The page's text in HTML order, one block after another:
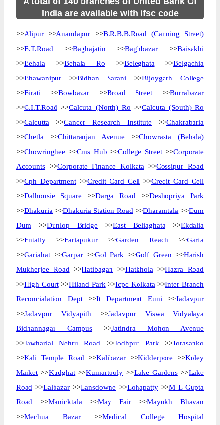
India are available with ifsc code
>>Alipur >>Anandapur >>B.R.B.B.Road (Canning Street)
>>B.T.Road >>Baghajatin >>Baghbazar >>Baisakhi
>>Behala >>Behala Ro >>Beleghata >>Belgachia
>>Bhawanipur >>Bidhan Sarani >>Bijoygarh College
>>Birati >>Bowbazar>>Broad Street >>Burrabazar
>>C.I.T.Road >>Calcuta (North) Ro >>Calcuta (South) Ro
>>Calcutta >>Cancer Research Institute >>Chakrabaria
>>Chetla >>Chittaranjan Avenue >>Chowrasta (Behala)
>>Chowringhee >>Cms Hub >>College Street >>Corporate
Accounts >>Corporate Finance Kolkata >>Cossipur Road
>>Cph Department >>Credit Card Cell >>Credit Card Cell
>>Dalhousie Square >>Darga Road >>Deshopriya Park
>>Dhakuria >>Dhakuria Station Road >>Dharamtala >>Dum
Dum >>Dunlop Bridge >>East Beliaghata >>Ekdalia
>>Entally >>Fariapukur>>Garden Reach >>Garfa
>>Gariahat >>Garpar >>Gol Park >>Golf Green >>Harish
Mukherjee Road >>Hatibagan >>Hatkhola >>Hazra Road
>>High Court>>Hiland Park >>Icpc Kolkata >>Inter Branch
Reconcialation Dept>>It Department Euni >>Jadavpur
>>Jadavpur Vidyapith >>Jadavpur Viswa Vidyalaya
Bidhannagar Campus>>Jatindra Mohon Avenue
>>Jawharlal Nehru Road >>Jodhpur Park >>Jorasanko
>>Kali Temple Road >>Kalibazar >>Kidderpore >>Koley
Market >>Kudghat >>Kumartooly >>Lake Gardens>>Lake
Road >>Lalbazar >>Lansdowne >>Lohapatty>>M L Gupta
Road >>Manicktala >>May Fair >>Mayukh Bhavan
>>Mechua Bazar>>Medical College Hospital